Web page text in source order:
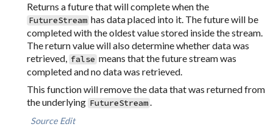
Returns a future that will complete when the
FutureStream has data placed into it. The future will be
completed with the oldest value stored inside the stream.
The return value will also determine whether data was
retrieved, false means that the future stream was
completed and no data was retrieved.
This function will remove the data that was returned from
the underlying FutureStream.
Source Edit